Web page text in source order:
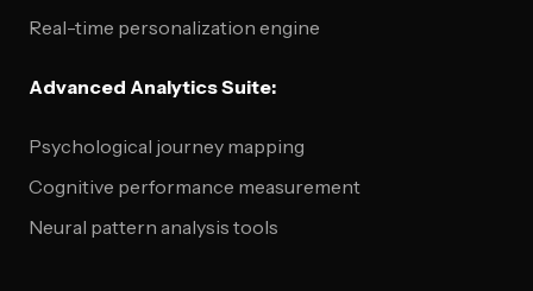
Real-time personalization engine
Advanced Analytics Suite:
Psychological journey mapping
Cognitive performance measurement
Neural pattern analysis tools